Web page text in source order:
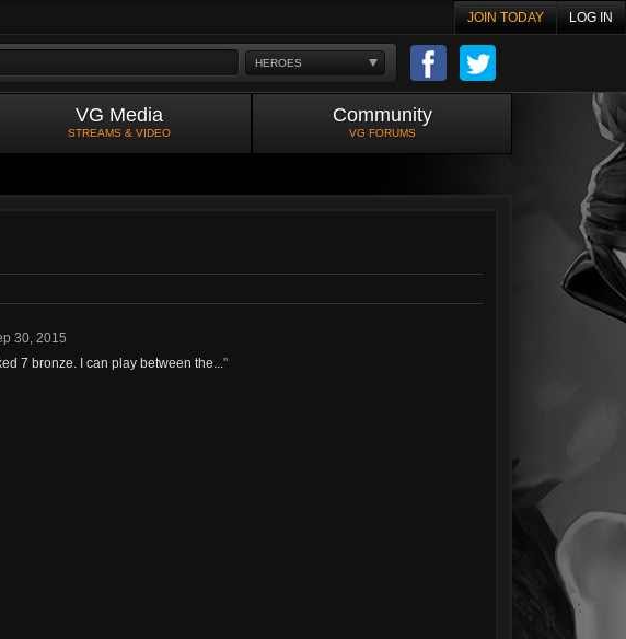
JOIN TODAY LOG IN
HEROES
VG Media
STREAMS & VIDEO
Community
VG FORUMS
30, 2015
7 bronze. I can play between the..."